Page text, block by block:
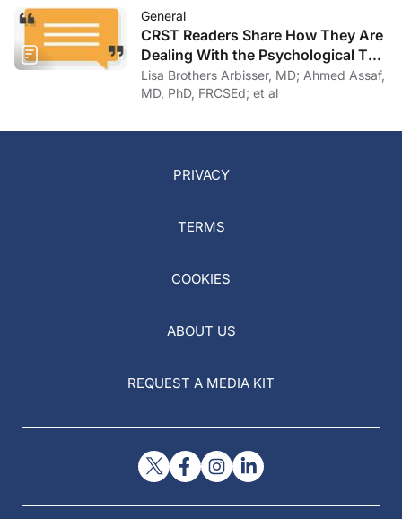
General
CRST Readers Share How They Are
Dealing With the Psychological Toll
of COVID-19
Lisa Brothers Arbisser, MD; Ahmed Assaf,
MD, PhD, FRCSEd; et al
PRIVACY
TERMS
COOKIES
ABOUT US
REQUEST A MEDIA KIT